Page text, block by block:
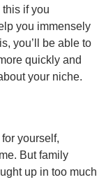
if you
you immensely
you’ll be able to
quickly and
your niche.
yourself,
But family
up in too much